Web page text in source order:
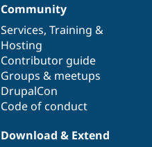
Community
Services, Training &
Hosting
Contributor guide
Groups & meetups
DrupalCon
Code of conduct
Download & Extend